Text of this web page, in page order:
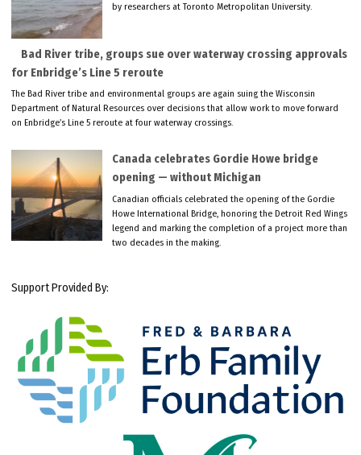
by researchers at Toronto Metropolitan University.
Bad River tribe, groups sue over waterway crossing approvals
for Enbridge’s Line 5 reroute
The Bad River tribe and environmental groups are again suing the Wisconsin
Department of Natural Resources over decisions that allow work to move forward
on Enbridge’s Line 5 reroute at four waterway crossings.
Canada celebrates Gordie Howe bridge
opening — without Michigan
Canadian officials celebrated the opening of the Gordie
Howe International Bridge, honoring the Detroit Red Wings
legend and marking the completion of a project more than
two decades in the making.
Support Provided By: